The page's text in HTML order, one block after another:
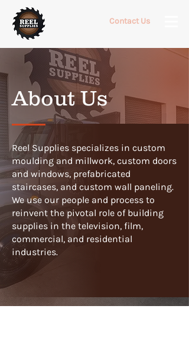
Contact Us
About Us
Reel Supplies specializes in custom
moulding and millwork, custom doors
and windows, prefabricated
staircases, and custom wall paneling.
We use our people and process to
reinvent the pivotal role of building
supplies in the television, film,
commercial, and residential
industries.